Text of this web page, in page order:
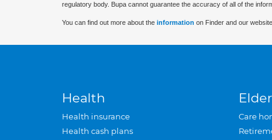
regulatory body. Bupa cannot guarantee the accuracy of all of the
You can find out more about the information on Finder and our
Health
Health insurance
Health cash plans
Care